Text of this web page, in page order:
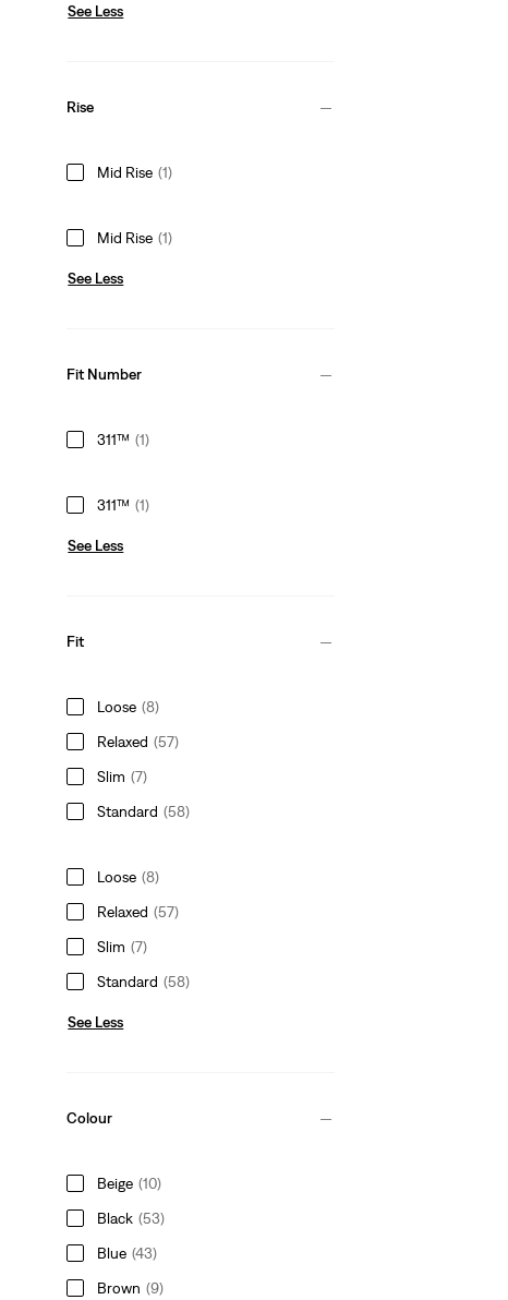
See Less
Rise
Mid Rise (1)
Mid Rise (1)
See Less
Fit Number
311™ (1)
311™ (1)
See Less
Fit
Loose (8)
Relaxed (57)
Slim (7)
Standard (58)
Loose (8)
Relaxed (57)
Slim (7)
Standard (58)
See Less
Colour
Beige (10)
Black (53)
Blue (43)
Brown (9)